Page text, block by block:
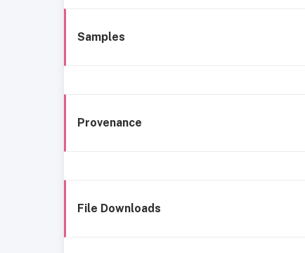
Samples
Provenance
File Downloads